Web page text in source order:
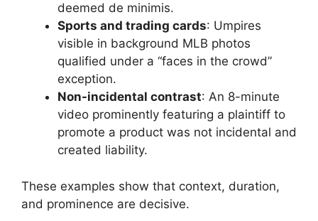
deemed de minimis.
Sports and trading cards: Umpires
visible in background MLB photos
qualified under a “faces in the crowd”
exception.
Non-incidental contrast: An 8-minute
video prominently featuring a plaintiff to
promote a product was not incidental and
created liability.
These examples show that context, duration,
and prominence are decisive.